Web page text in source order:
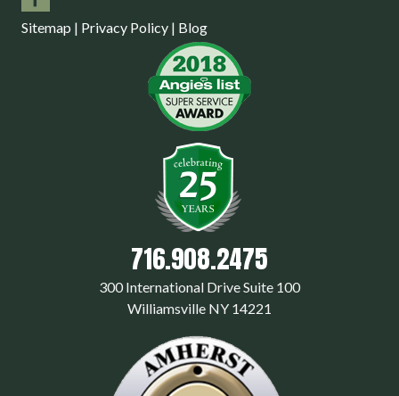
Sitemap | Privacy Policy| Blog
716.908.2475
300 International Drive Suite 100
Williamsville NY 14221